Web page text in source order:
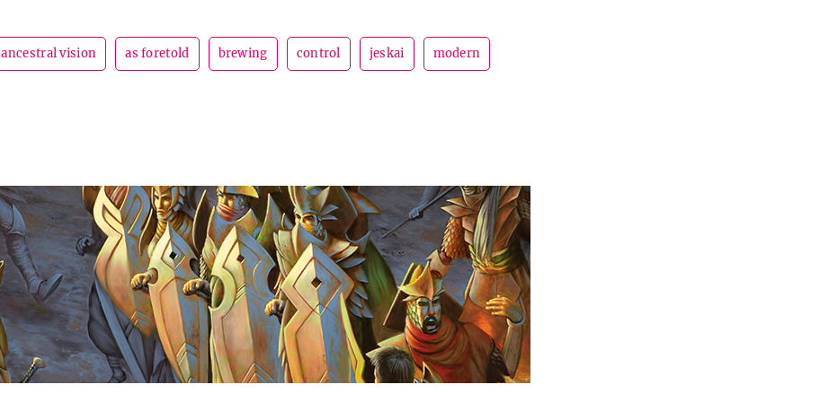
ancestral vision as foretold brewing control jeskai modern